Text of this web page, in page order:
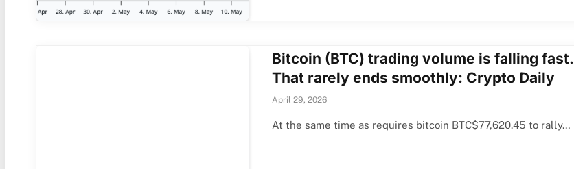
Bitcoin (BTC) trading volume is falling fast.
That rarely ends smoothly: Crypto Daily
April 29, 2026
At the same time as requires bitcoin BTC$77,620.45 to rally…